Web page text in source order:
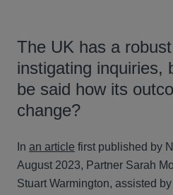
The UK has a
instigating inquiries,
be said how its
change?
In an article first published by
August 2023, Partner Sarah
Stuart Warmington, assisted